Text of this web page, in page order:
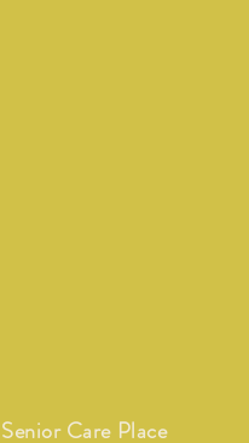
Care Place